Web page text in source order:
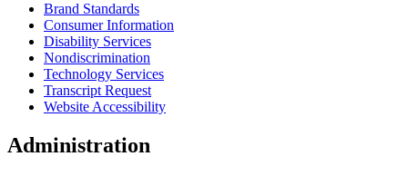
Brand Standards
Consumer Information
Disability Services
Nondiscrimination
Technology Services
Transcript Request
Website Accessibility
Administration